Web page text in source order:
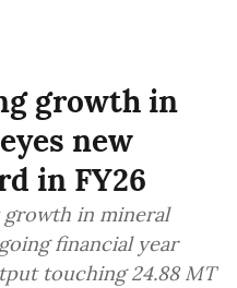
growth in
new
in FY26
in mineral
financial year
touching 24.88 MT